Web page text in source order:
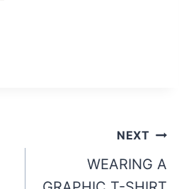
NEXT
WEARING A